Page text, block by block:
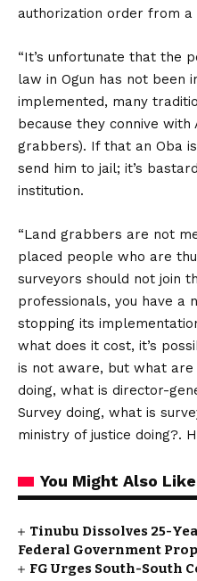
authorization order from a
“It’s unfortunate that the
law in Ogun has not been
implemented, many
because they connive with
grabbers). If that an Oba
send him to jail; it’s
institution.
“Land grabbers are not
placed people who are
surveyors should not join
professionals, you have a
stopping its
what does it cost, it’s
is not aware, but what
doing, what is director-
Survey doing, what is
ministry of justice doing?.
You Might Also Like
Tinubu Dissolves 25-
Federal Government
FG Urges South-South